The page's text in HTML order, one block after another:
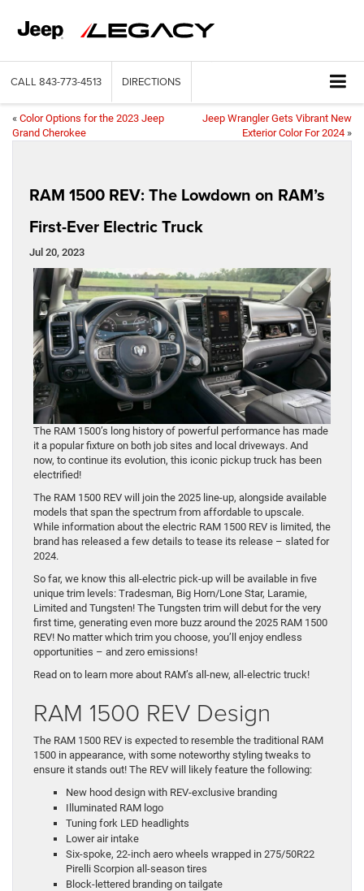
CALL 843-773-4513 DIRECTIONS
« Color Options for the 2023 Jeep
Grand Cherokee
Jeep Wrangler Gets Vibrant New
Exterior Color For 2024 »
RAM 1500 REV: The Lowdown on RAM’s
First-Ever Electric Truck
Jul 20, 2023
The RAM 1500’s long history of powerful performance has made
it a popular fixture on both job sites and local driveways. And
now, to continue its evolution, this iconic pickup truck has been
electrified!
The RAM 1500 REV will join the 2025 line-up, alongside available
models that span the spectrum from affordable to upscale.
While information about the electric RAM 1500 REV is limited, the
brand has released a few details to tease its release – slated for
2024.
So far, we know this all-electric pick-up will be available in five
unique trim levels: Tradesman, Big Horn/Lone Star, Laramie,
Limited and Tungsten! The Tungsten trim will debut for the very
first time, generating even more buzz around the 2025 RAM 1500
REV! No matter which trim you choose, you’ll enjoy endless
opportunities – and zero emissions!
Read on to learn more about RAM’s all-new, all-electric truck!
RAM 1500 REV Design
The RAM 1500 REV is expected to resemble the traditional RAM
1500 in appearance, with some noteworthy styling tweaks to
ensure it stands out! The REV will likely feature the following:
New hood design with REV-exclusive branding
Illuminated RAM logo
Tuning fork LED headlights
Lower air intake
Six-spoke, 22-inch aero wheels wrapped in 275/50R22
Pirelli Scorpion all-season tires
Block-lettered branding on tailgate